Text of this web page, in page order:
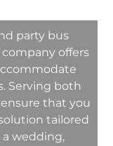
party bus
company offers
Serving both
that you
tailored
wedding,